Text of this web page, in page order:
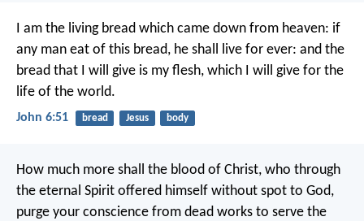
I am the living bread which came down from heaven: if
any man eat of this bread, he shall live for ever: and the
bread that I will give is my flesh, which I will give for the
life of the world.
John 6:51 bread Jesus body
How much more shall the blood of Christ, who through
the eternal Spirit offered himself without spot to God,
purge your conscience from dead works to serve the